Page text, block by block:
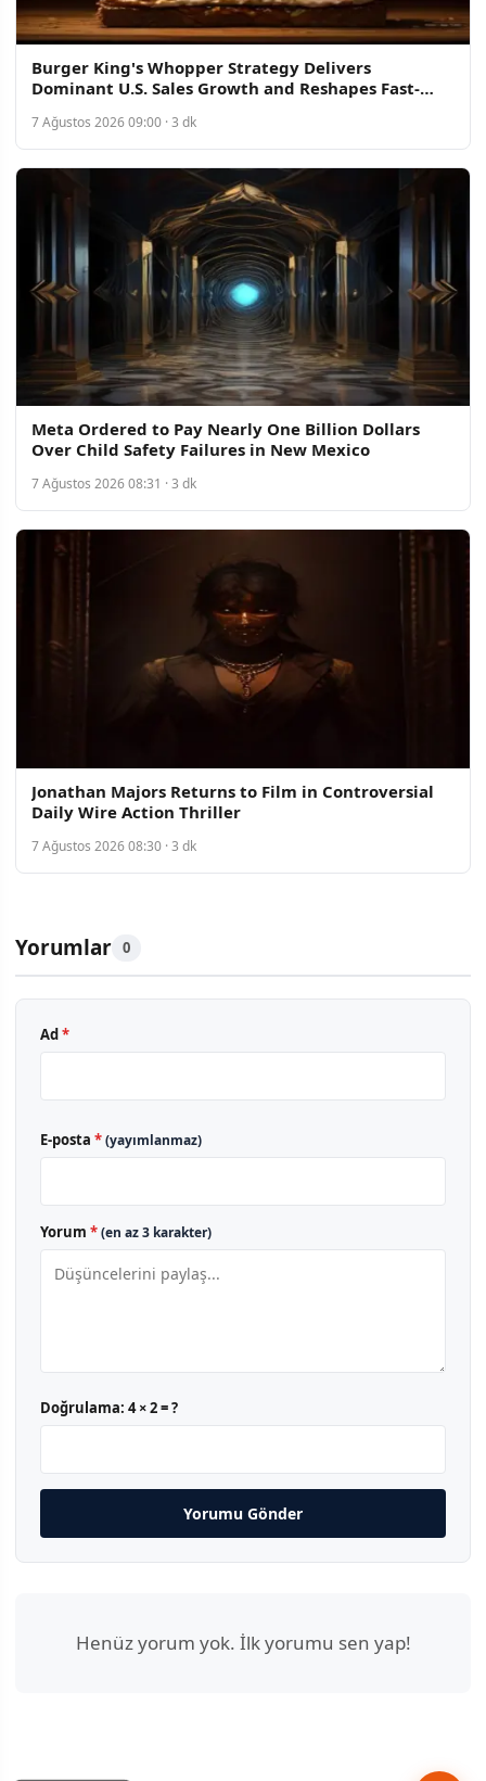
Burger King's Whopper Strategy Delivers
Dominant U.S. Sales Growth and Reshapes Fast-
7 Ağustos 2026 09:00 · 3 dk
Meta Ordered to Pay Nearly One Billion Dollars
Over Child Safety Failures in New Mexico
7 Ağustos 2026 08:31 · 3 dk
Jonathan Majors Returns to Film in Controversial
Daily Wire Action Thriller
7 Ağustos 2026 08:30 · 3 dk
Yorumlar 0
Ad*
E-posta *(yayımlanmaz)
Yorum *(en az 3 karakter)
Doğrulama: 4 × 2 = ?
Yorumu Gönder
Henüz yorum yok. İlk yorumu sen yap!